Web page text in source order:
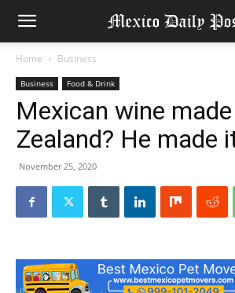
Home Business
Business Food & Drink
Mexican wine
Zealand? He made
November 25, 2020